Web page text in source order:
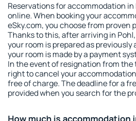
Reservations for accommodation in
online. When booking your
eSky.com, you choose from proven
Thanks to this, after arriving in
your room is prepared as previously
your room is made by a payment
In the event of resignation from the
right to cancel your
free of charge. The deadline for a
provided when you search for the
How much is accommodation